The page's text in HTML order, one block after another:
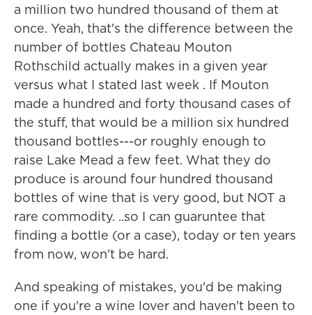
a million two hundred thousand of them at
once. Yeah, that's the difference between the
number of bottles Chateau Mouton
Rothschild actually makes in a given year
versus what I stated last week . If Mouton
made a hundred and forty thousand cases of
the stuff, that would be a million six hundred
thousand bottles---or roughly enough to
raise Lake Mead a few feet. What they do
produce is around four hundred thousand
bottles of wine that is very good, but NOT a
rare commodity. ..so I can guaruntee that
finding a bottle (or a case), today or ten years
from now, won't be hard.
And speaking of mistakes, you'd be making
one if you're a wine lover and haven't been to